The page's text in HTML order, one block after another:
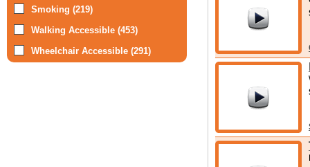
Smoking (219)
Walking Accessible (453)
Wheelchair Accessible (291)